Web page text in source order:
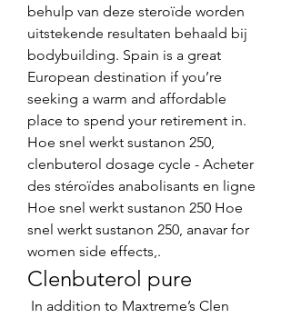
behulp van deze steroïde worden
uitstekende resultaten behaald bij
bodybuilding. Spain is a great
European destination if you’re
seeking a warm and affordable
place to spend your retirement in.
Hoe snel werkt sustanon 250,
clenbuterol dosage cycle - Acheter
des stéroïdes anabolisants en ligne
Hoe snel werkt sustanon 250 Hoe
snel werkt sustanon 250, anavar for
women side effects,.
Clenbuterol pure